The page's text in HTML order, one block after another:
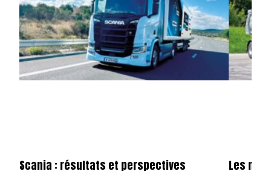
Scania : résultats et perspectives Les